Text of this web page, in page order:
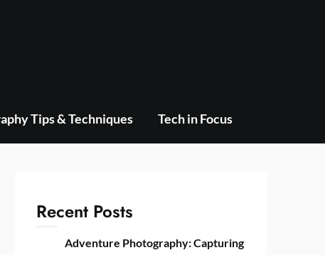
Tips & Techniques Tech in Focus
Recent Posts
Adventure Photography: Capturing